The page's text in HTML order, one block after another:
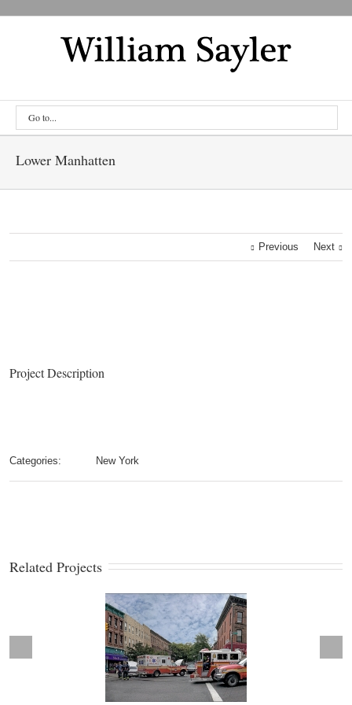
Go to...
Lower Manhatten
Previous Next
Project Description
Categories: New York
Related Projects